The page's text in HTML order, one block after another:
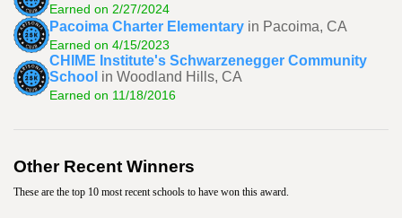
Earned on 2/27/2024
Pacoima Charter Elementary in Pacoima, CA
Earned on 4/15/2023
CHIME Institute's Schwarzenegger Community
School in Woodland Hills, CA
Earned on 11/18/2016
Other Recent Winners
These are the top 10 most recent schools to have won this award.